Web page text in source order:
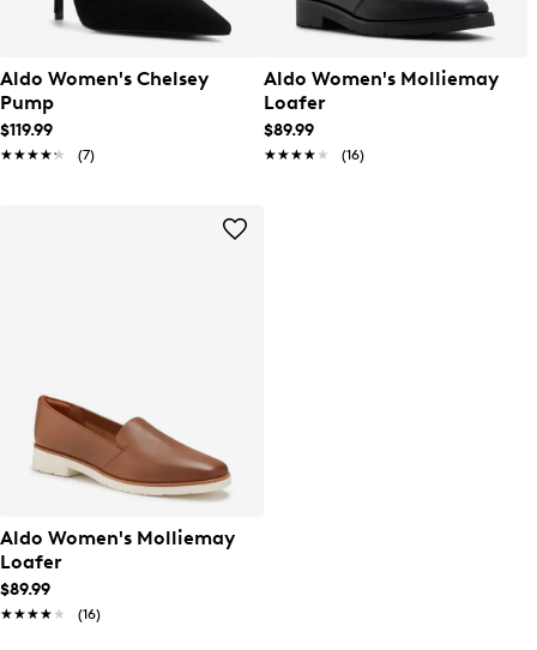
Aldo Women's Chelsey
Pump
$119.99
★★★★★
★★★★★ (7)
Aldo Women's Molliemay
Loafer
$89.99
★★★★★
★★★★★ (16)
Aldo Women's Molliemay
Loafer
$89.99
★★★★★
★★★★★ (16)